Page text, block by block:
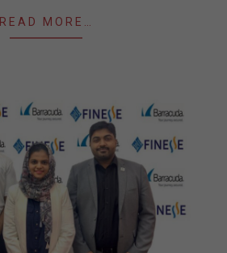
READ MORE…